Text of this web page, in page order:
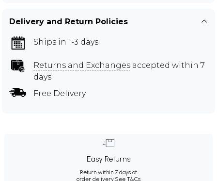
Delivery and Return Policies
Ships in 1-3 days
Returns and Exchanges accepted within 7
days
Free Delivery
Easy Returns
Return within 7 days of
order delivery.See T&Cs